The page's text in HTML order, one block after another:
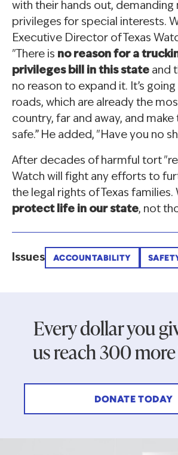
with their hands out, demanding
privileges for special interests.
Executive Director of Texas
"There is no reason for a
privileges bill in this state and
no reason to expand it. It’s
roads, which are already the
country, far and away, and make
safe.” He added, "Have you no
After decades of harmful tort
Watch will fight any efforts to
the legal rights of Texas families.
protect life in our state, not
Issues ACCOUNTABILITY
Every dollar you
us reach 300 more
DONATE TODAY